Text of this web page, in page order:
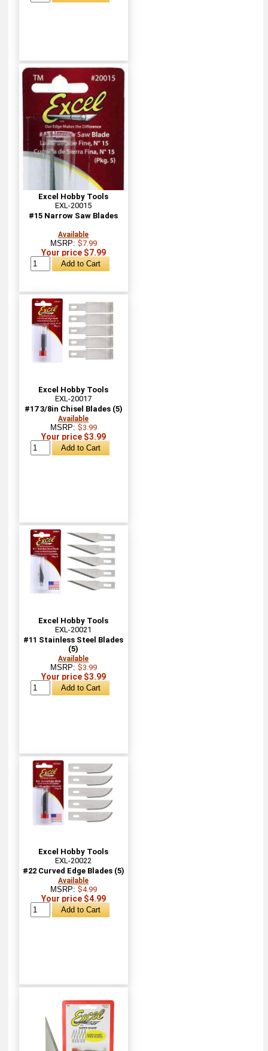
Excel Hobby Tools
EXL-20015
#15 Narrow Saw Blades
Available
MSRP: $7.99
Your price $7.99
Excel Hobby Tools
EXL-20017
#17 3/8in Chisel Blades (5)
Available
MSRP: $3.99
Your price $3.99
Excel Hobby Tools
EXL-20021
#11 Stainless Steel Blades
(5)
Available
MSRP: $3.99
Your price $3.99
Excel Hobby Tools
EXL-20022
#22 Curved Edge Blades (5)
Available
MSRP: $4.99
Your price $4.99